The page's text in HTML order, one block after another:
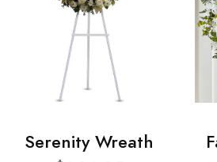
Serenity Wreath